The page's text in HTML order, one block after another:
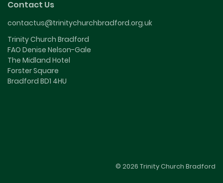
Contact Us
contactus@trinitychurchbradford.org.uk
Trinity Church Bradford
FAO Denise Nelson-Gale
The Midland Hotel
Forster Square
Bradford BD1 4HU
© 2026 Trinity Church Bradford